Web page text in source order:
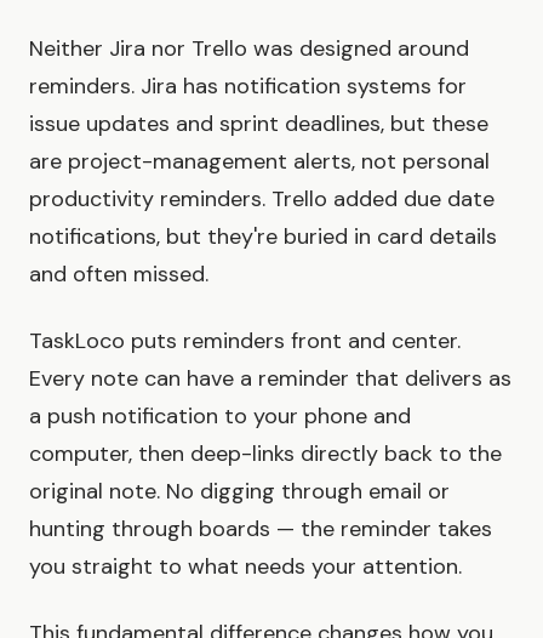
Neither Jira nor Trello was designed around
reminders. Jira has notification systems for
issue updates and sprint deadlines, but these
are project-management alerts, not personal
productivity reminders. Trello added due date
notifications, but they're buried in card details
and often missed.
TaskLoco puts reminders front and center.
Every note can have a reminder that delivers as
a push notification to your phone and
computer, then deep-links directly back to the
original note. No digging through email or
hunting through boards — the reminder takes
you straight to what needs your attention.